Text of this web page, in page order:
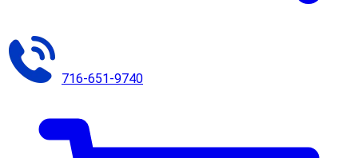
716-651-9740